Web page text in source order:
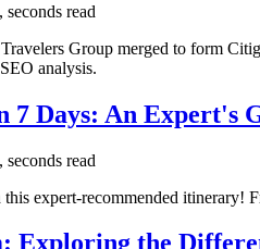
seconds read
Group merged to form
analysis.
Days: An Expert's
seconds read
expert-recommended itinerary!
Exploring the